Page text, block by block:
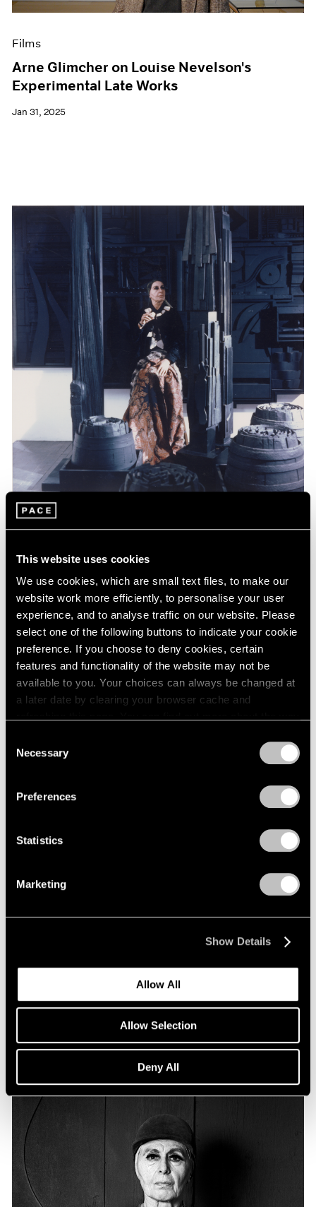
This website uses cookies
We use cookies, which are small text files, to make our
website work more efficiently, to personalise your user
experience, and to analyse traffic on our website. Please
select one of the following buttons to indicate your cookie
preference. If you choose to deny cookies, certain
features and functionality of the website may not be
available to you. Your choices can always be changed at
a later date by clearing your browser cache and
Selection
Necessary
Preferences
Statistics
Marketing
Show Details
Allow All
Allow Selection
Deny All
Films
Arne Glimcher on Louise Nevelson's
Experimental Late Works
Jan 31, 2025
Events
Sep 11, 2024
Particular Passions: Louise Nevelson